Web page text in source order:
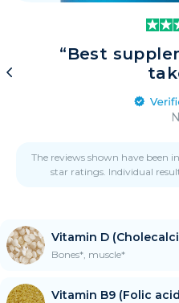
“Best
The reviews shown have been
star ratings. Individual
Vitamin D
Bones*, muscle*
Vitamin B9 (Folic